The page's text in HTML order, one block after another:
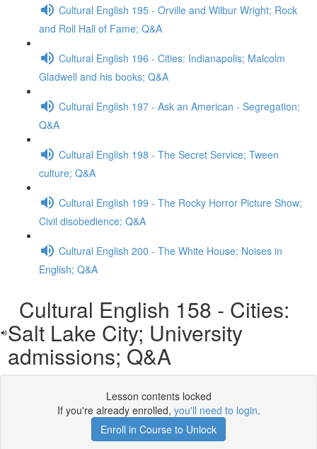
Cultural English 195 - Orville and Wilbur Wright; Rock
and Roll Hall of Fame; Q&A
Cultural English 196 - Cities: Indianapolis; Malcolm
Gladwell and his books; Q&A
Cultural English 197 - Ask an American - Segregation;
Q&A
Cultural English 198 - The Secret Service; Tween
culture; Q&A
Cultural English 199 - The Rocky Horror Picture Show;
Civil disobedience; Q&A
Cultural English 200 - The White House; Noises in
English; Q&A
Cultural English 158 - Cities:
Salt Lake City; University
admissions; Q&A
Lesson contents locked
If you're already enrolled, you'll need to login.
Enroll in Course to Unlock